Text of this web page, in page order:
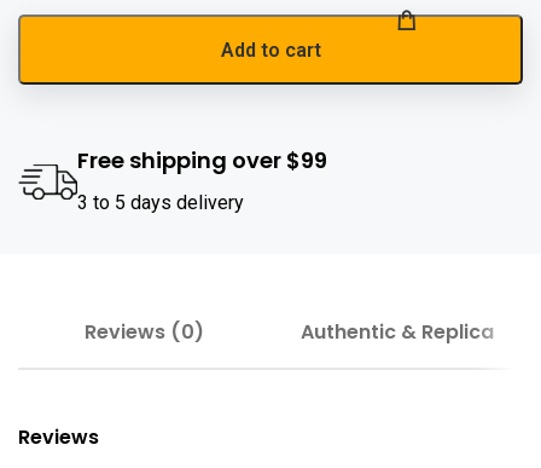
Add to cart
Free shipping over $99
3 to 5 days delivery
Reviews (0) Authentic & Replica
Reviews